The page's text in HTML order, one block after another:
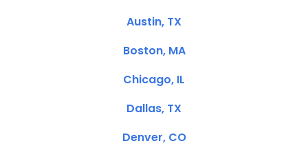
Austin, TX
Boston, MA
Chicago, IL
Dallas, TX
Denver, CO